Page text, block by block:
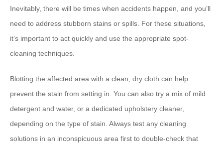
Inevitably, there will be times when accidents happen, and you’ll
need to address stubborn stains or spills. For these situations,
it’s important to act quickly and use the appropriate spot-
cleaning techniques.
Blotting the affected area with a clean, dry cloth can help
prevent the stain from setting in. You can also try a mix of mild
detergent and water, or a dedicated upholstery cleaner,
depending on the type of stain. Always test any cleaning
solutions in an inconspicuous area first to double-check that